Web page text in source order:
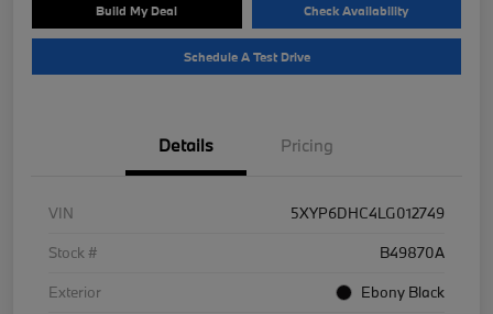
Build My Deal Check Availability
Schedule A Test Drive
Details Pricing
VIN
5XYP6DHC4LG012749
Stock #
B49870A
Exterior
Ebony Black